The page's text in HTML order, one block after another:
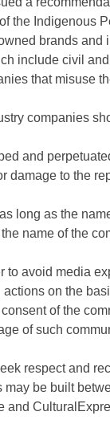
the Indigenous
brands and
include civil
that misuse
companies
and
damage to the
long as the
name of the
avoid media
on the
of the
of such
respect and
be built
and